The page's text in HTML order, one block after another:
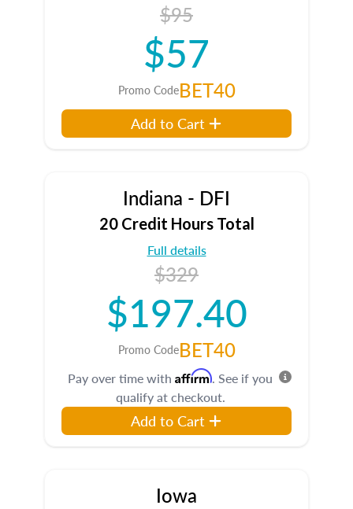
$95
$57
Promo CodeBET40
Add to Cart
Indiana - DFI
20 Credit Hours Total
Full details
$329
$197.40
Promo CodeBET40
Pay over time with Affirm. See if you
qualify at checkout.
Add to Cart
Iowa